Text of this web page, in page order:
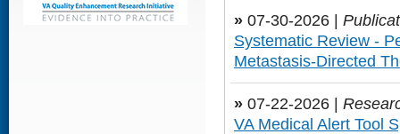
» 07-30-2026 |
Systematic Review -
Metastasis-Directed
» 07-22-2026 |
VA Medical Alert Tool